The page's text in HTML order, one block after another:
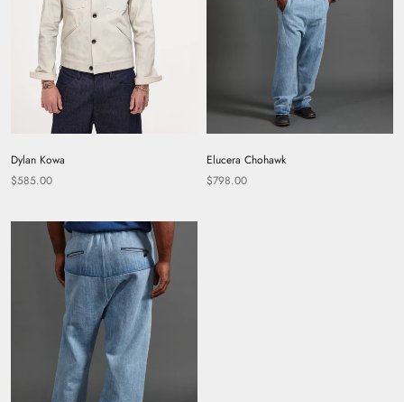
Dylan Kowa
$585.00
Elucera Chohawk
$798.00